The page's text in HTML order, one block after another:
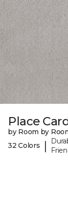
Place
by Room by
32 Colors
|